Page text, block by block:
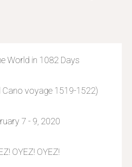
World in 1082 Days
Cano voyage 1519-1522)
7 - 9, 2020
OYEZ! OYEZ!